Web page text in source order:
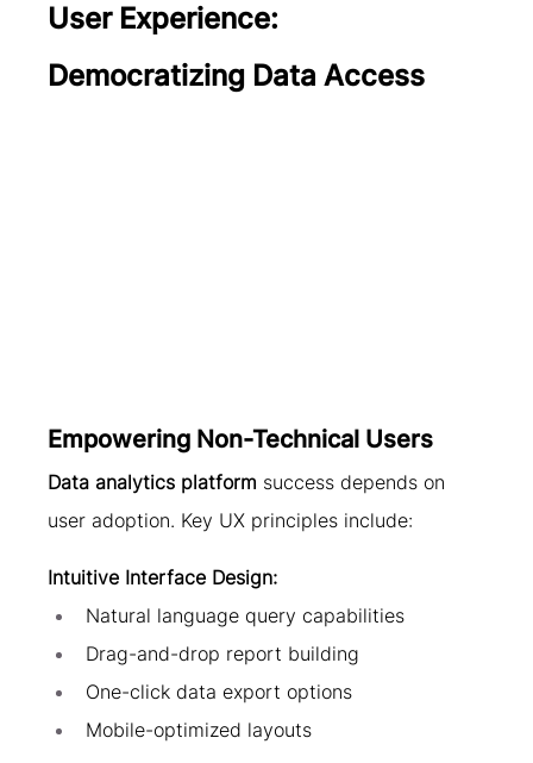
User Experience:
Democratizing Data Access
Empowering Non-Technical Users
Data analytics platform success depends on
user adoption. Key UX principles include:
Intuitive Interface Design:
Natural language query capabilities
Drag-and-drop report building
One-click data export options
Mobile-optimized layouts